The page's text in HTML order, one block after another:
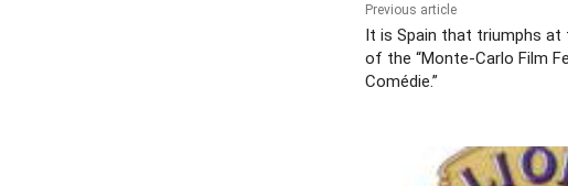
Previous article
It is Spain that triumphs at
of the “Monte-Carlo Film
Comédie.”